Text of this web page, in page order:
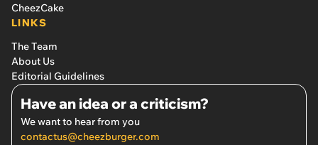
CheezCake
LINKS
The Team
About Us
Editorial Guidelines
Have an idea or a criticism?
We want to hear from you
contactus@cheezburger.com